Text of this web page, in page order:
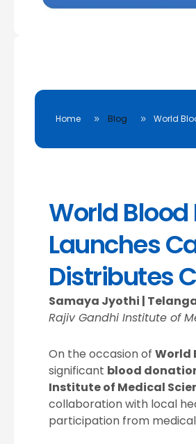
Home Blog World
World
Launches
Distributes
Samaya Jyothi |
Rajiv Gandhi Institute of
On the occasion of World
significant blood
Institute of Medical
collaboration with local
participation from